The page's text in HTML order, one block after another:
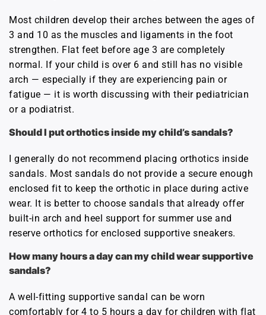
Most children develop their arches between the ages of
3 and 10 as the muscles and ligaments in the foot
strengthen. Flat feet before age 3 are completely
normal. If your child is over 6 and still has no visible
arch — especially if they are experiencing pain or
fatigue — it is worth discussing with their pediatrician
or a podiatrist.
Should I put orthotics inside my child’s sandals?
I generally do not recommend placing orthotics inside
sandals. Most sandals do not provide a secure enough
enclosed fit to keep the orthotic in place during active
wear. It is better to choose sandals that already offer
built-in arch and heel support for summer use and
reserve orthotics for enclosed supportive sneakers.
How many hours a day can my child wear supportive
sandals?
A well-fitting supportive sandal can be worn
comfortably for 4 to 5 hours a day for children with flat